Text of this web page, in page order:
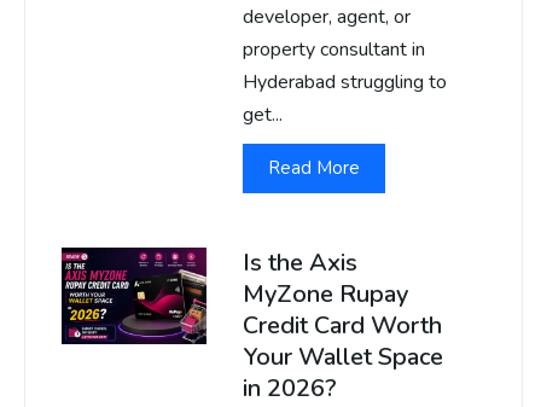
developer, agent, or
property consultant in
Hyderabad struggling to
get...
Read More
Is the Axis
MyZone Rupay
Credit Card Worth
Your Wallet Space
in 2026?